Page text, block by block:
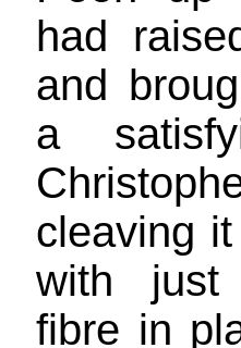
had
and
a
cleaving
with just
fibre in